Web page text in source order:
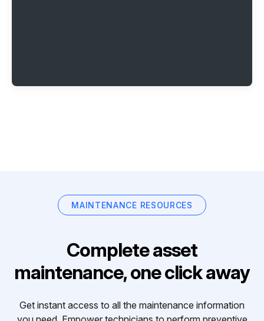
MAINTENANCE RESOURCES
Complete asset
maintenance, one click away
Get instant access to all the maintenance information